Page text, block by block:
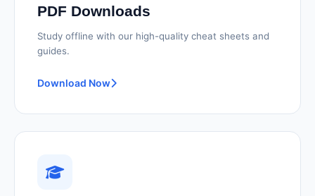
PDF Downloads
Study offline with our high-quality cheat sheets and
guides.
Download Now